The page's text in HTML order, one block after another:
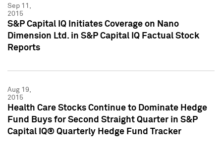
Sep 11,
2015
S&P Capital IQ Initiates Coverage on Nano
Dimension Ltd. in S&P Capital IQ Factual Stock
Reports
Aug 19,
2015
Health Care Stocks Continue to Dominate Hedge
Fund Buys for Second Straight Quarter in S&P
Capital IQ® Quarterly Hedge Fund Tracker